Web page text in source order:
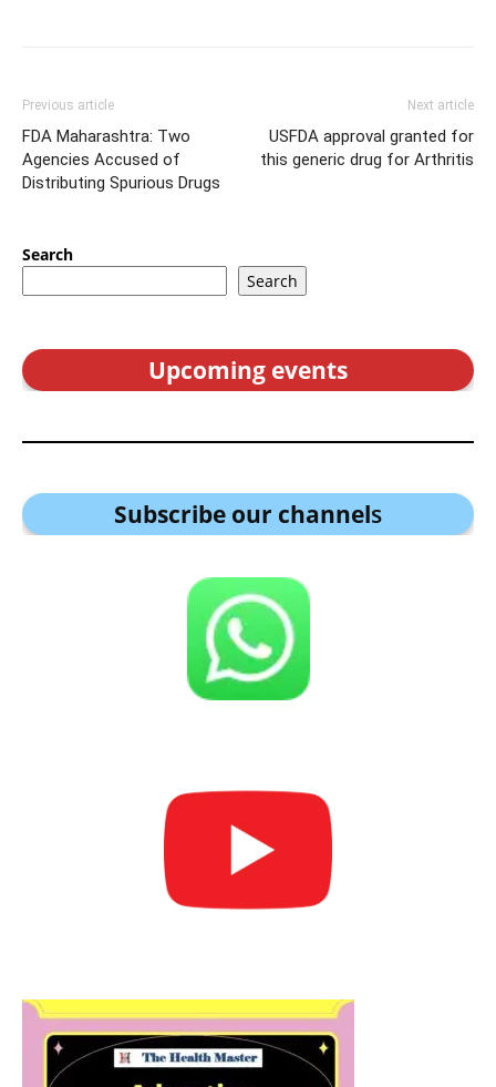
Previous article
FDA Maharashtra: Two
Agencies Accused of
Distributing Spurious Drugs
Next article
USFDA approval granted for
this generic drug for Arthritis
Search
Search
Upcoming events
Subscribe our channels